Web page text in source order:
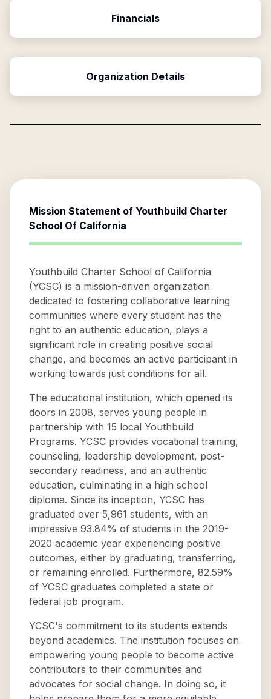
Financials
Organization Details
Mission Statement of Youthbuild Charter
School Of California
Youthbuild Charter School of California
(YCSC) is a mission-driven organization
dedicated to fostering collaborative learning
communities where every student has the
right to an authentic education, plays a
significant role in creating positive social
change, and becomes an active participant in
working towards just conditions for all.
The educational institution, which opened its
doors in 2008, serves young people in
partnership with 15 local Youthbuild
Programs. YCSC provides vocational training,
counseling, leadership development, post-
secondary readiness, and an authentic
education, culminating in a high school
diploma. Since its inception, YCSC has
graduated over 5,961 students, with an
impressive 93.84% of students in the 2019-
2020 academic year experiencing positive
outcomes, either by graduating, transferring,
or remaining enrolled. Furthermore, 82.59%
of YCSC graduates completed a state or
federal job program.
YCSC's commitment to its students extends
beyond academics. The institution focuses on
empowering young people to become active
contributors to their communities and
advocates for social change. In doing so, it